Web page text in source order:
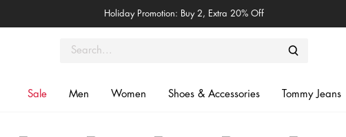
Holiday Promotion: Buy 2, Extra 20% Off
Sale Men Women Shoes & Accessories Tommy Jeans